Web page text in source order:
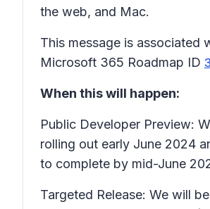
the web, and Mac.
This message is associated
Microsoft 365 Roadmap ID
When this will happen:
Public Developer Preview:
rolling out early June 2024
to complete by mid-June
Targeted Release: We will